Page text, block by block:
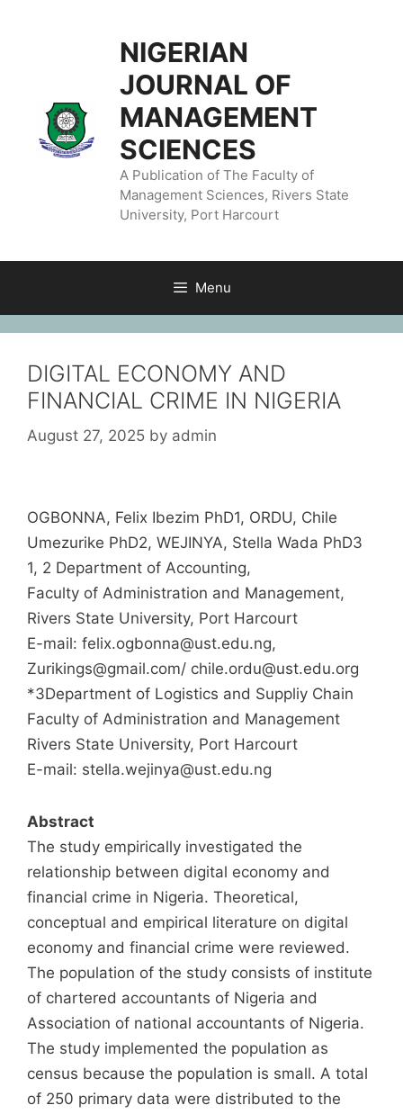
NIGERIAN
JOURNAL OF
MANAGEMENT
SCIENCES
A Publication of The Faculty of
Management Sciences, Rivers State
University, Port Harcourt
Menu
DIGITAL ECONOMY AND
FINANCIAL CRIME IN NIGERIA
August 27, 2025 by admin
OGBONNA, Felix Ibezim PhD1, ORDU, Chile
Umezurike PhD2, WEJINYA, Stella Wada PhD3
1, 2 Department of Accounting,
Faculty of Administration and Management,
Rivers State University, Port Harcourt
E-mail: felix.ogbonna@ust.edu.ng,
Zurikings@gmail.com/ chile.ordu@ust.edu.org
*3Department of Logistics and Suppliy Chain
Faculty of Administration and Management
Rivers State University, Port Harcourt
E-mail: stella.wejinya@ust.edu.ng
Abstract
The study empirically investigated the
relationship between digital economy and
financial crime in Nigeria. Theoretical,
conceptual and empirical literature on digital
economy and financial crime were reviewed.
The population of the study consists of institute
of chartered accountants of Nigeria and
Association of national accountants of Nigeria.
The study implemented the population as
census because the population is small. A total
of 250 primary data were distributed to the